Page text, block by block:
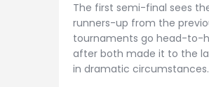
The first semi-final sees
runners-up from the
tournaments go head-to-
after both made it to the
in dramatic circumstances.